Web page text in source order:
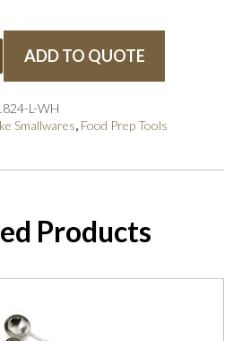
ADD TO QUOTE
L-WH
Smallwares, Food Prep Tools
Products